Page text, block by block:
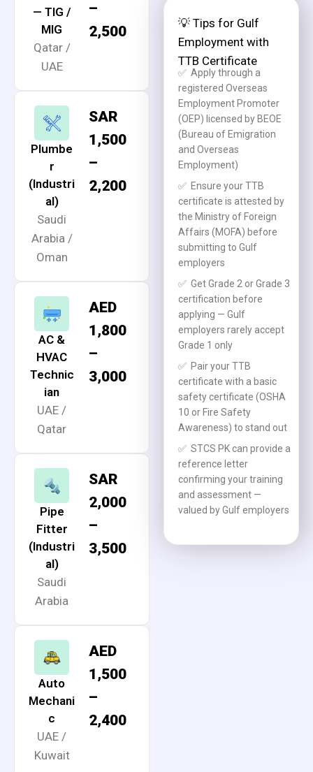
— TIG /
MIG
Qatar /
UAE
–
2,500
Plumbe
r
(Industri
al)
Saudi
Arabia /
Oman
SAR
1,500
–
2,200
AC &
HVAC
Technic
ian
UAE /
Qatar
AED
1,800
–
3,000
Pipe
Fitter
(Industri
al)
Saudi
Arabia
SAR
2,000
–
3,500
Auto
Mechani
c
UAE /
Kuwait
AED
1,500
–
2,400
💡 Tips for Gulf
Employment with
TTB Certificate
✅ Apply through a
registered Overseas
Employment Promoter
(OEP) licensed by BEOE
(Bureau of Emigration
and Overseas
Employment)
✅ Ensure your TTB
certificate is attested by
the Ministry of Foreign
Affairs (MOFA) before
submitting to Gulf
employers
✅ Get Grade 2 or Grade 3
certification before
applying — Gulf
employers rarely accept
Grade 1 only
✅ Pair your TTB
certificate with a basic
safety certificate (OSHA
10 or Fire Safety
Awareness) to stand out
✅ STCS PK can provide a
reference letter
confirming your training
and assessment —
valued by Gulf employers